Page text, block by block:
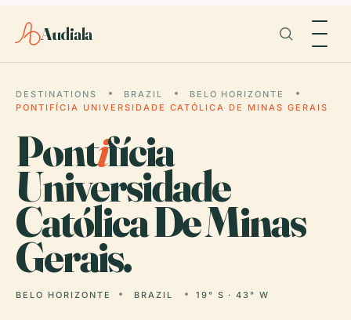
Audiala
DESTINATIONS BRAZIL
BELO HORIZONTE
PONTIFÍCIA UNIVERSIDADE CATÓLICA DE MINAS GERAIS
Pontifícia
Universidade
Católica De Minas
Gerais.
BELO HORIZONTE BRAZIL 19° S · 43° W